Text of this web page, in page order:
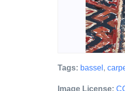
Tags: bassel ,
Image License: